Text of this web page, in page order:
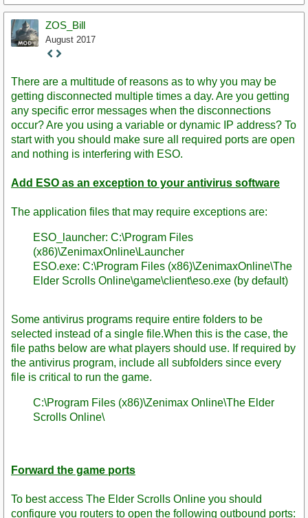
ZOS_Bill
August 2017
Staff
There are a multitude of reasons as to why you may be
getting disconnected multiple times a day. Are you getting
any specific error messages when the disconnections
occur? Are you using a variable or dynamic IP address? To
start with you should make sure all required ports are open
and nothing is interfering with ESO.
Add ESO as an exception to your antivirus software
The application files that may require exceptions are:
ESO_launcher: C:\Program Files
(x86)\ZenimaxOnline\Launcher
ESO.exe: C:\Program Files (x86)\ZenimaxOnline\The
Elder Scrolls Online\game\client\eso.exe (by default)
Some antivirus programs require entire folders to be
selected instead of a single file.When this is the case, the
file paths below are what players should use. If required by
the antivirus program, include all subfolders since every
file is critical to run the game.
C:\Program Files (x86)\Zenimax Online\The Elder
Scrolls Online\
Forward the game ports
To best access The Elder Scrolls Online you should
configure you routers to open the following outbound ports: